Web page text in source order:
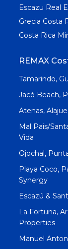
Escazu Real
Grecia Costa
Costa Rica
REMAX
Tamarindo,
Jacó Beach,
Atenas,
Mal Pais/
Vida
Ojochal,
Playa Coco,
Synergy
Escazú &
La Fortuna,
Properties
Manuel